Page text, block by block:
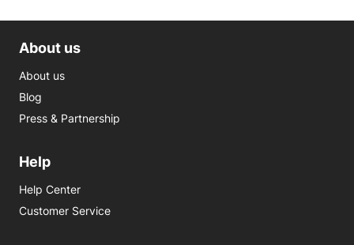
About us
About us
Blog
Press & Partnership
Help
Help Center
Customer Service